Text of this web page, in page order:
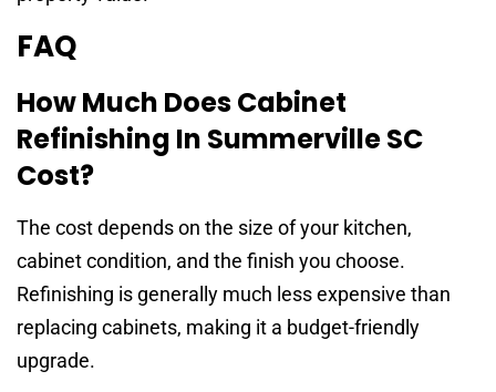
FAQ
How Much Does Cabinet
Refinishing In Summerville SC
Cost?
The cost depends on the size of your kitchen,
cabinet condition, and the finish you choose.
Refinishing is generally much less expensive than
replacing cabinets, making it a budget-friendly
upgrade.